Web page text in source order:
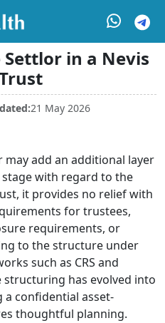
in a Nevis
21 May 2026
add an additional layer
with regard to the
it provides no relief with
for trustees,
requirements, or
to the structure under
such as CRS and
structuring has evolved into
confidential asset-
thoughtful planning.